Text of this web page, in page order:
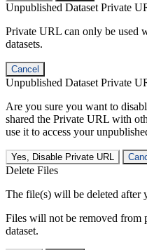
Unpublished Dataset Private
Private URL can only be used
datasets.
Cancel
Unpublished Dataset Private
Are you sure you want to
shared the Private URL with
use it to access your
Yes, Disable Private URL
Delete Files
The file(s) will be deleted after
Files will not be removed from
dataset.